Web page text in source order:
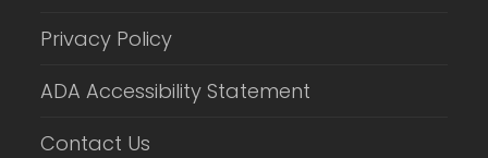
Privacy Policy
ADA Accessibility Statement
Contact Us